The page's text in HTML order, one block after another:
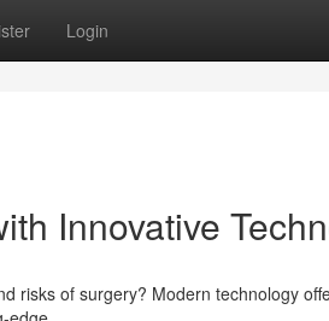
Login
Innovative
risks of surgery? Modern technology